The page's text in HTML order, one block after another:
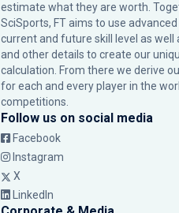
estimate what they are worth.
SciSports, FT aims to use
current and future skill level as well
and other details to create our
calculation. From there we derive
for each and every player in the
competitions.
Follow us on social media
Facebook
Instagram
X
LinkedIn